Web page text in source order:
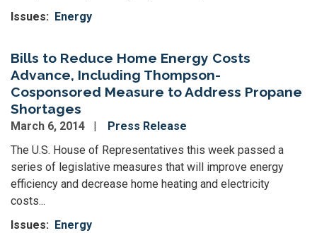
Issues: Energy
Bills to Reduce Home Energy Costs
Advance, Including Thompson-
Cosponsored Measure to Address Propane
Shortages
March 6, 2014
Press Release
The U.S. House of Representatives this week passed a
series of legislative measures that will improve energy
efficiency and decrease home heating and electricity
costs...
Issues: Energy